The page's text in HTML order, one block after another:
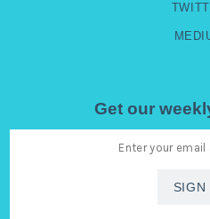
Get our